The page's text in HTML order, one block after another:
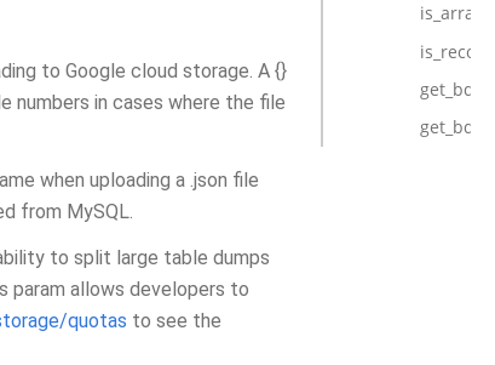
to Google cloud storage. A {}
numbers in cases where the file
when uploading a .json file
from MySQL.
to split large table dumps
param allows developers to
quotas to see the